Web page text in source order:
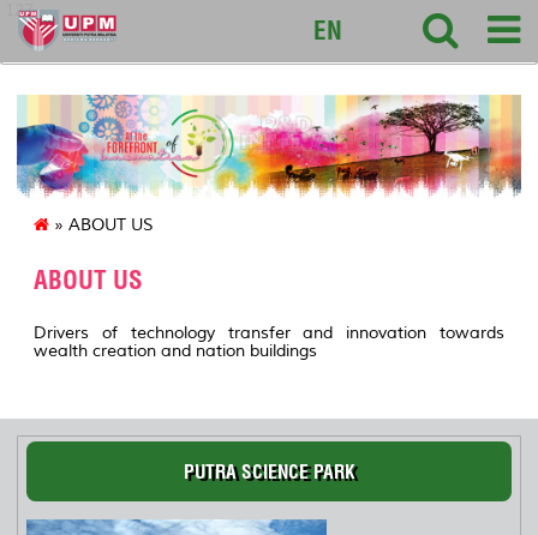
127
EN
» ABOUT US
ABOUT US
Drivers of technology transfer and innovation towards
wealth creation and nation buildings
PUTRA SCIENCE PARK